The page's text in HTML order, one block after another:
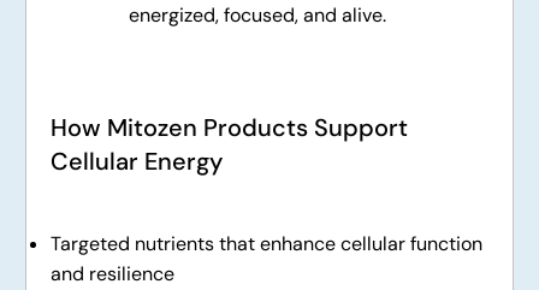
energized, focused, and alive.
How Mitozen Products Support
Cellular Energy
Targeted nutrients that enhance cellular function
and resilience